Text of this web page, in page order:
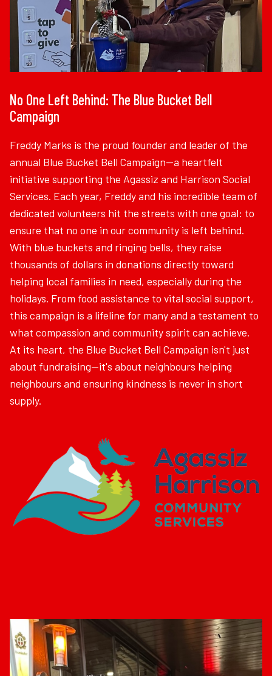
No One Left Behind: The Blue Bucket Bell
Campaign
Freddy Marks is the proud founder and leader of the
annual Blue Bucket Bell Campaign—a heartfelt
initiative supporting the Agassiz and Harrison Social
Services. Each year, Freddy and his incredible team of
dedicated volunteers hit the streets with one goal: to
ensure that no one in our community is left behind.
With blue buckets and ringing bells, they raise
thousands of dollars in donations directly toward
helping local families in need, especially during the
holidays. From food assistance to vital social support,
this campaign is a lifeline for many and a testament to
what compassion and community spirit can achieve.
At its heart, the Blue Bucket Bell Campaign isn't just
about fundraising—it's about neighbours helping
neighbours and ensuring kindness is never in short
supply.